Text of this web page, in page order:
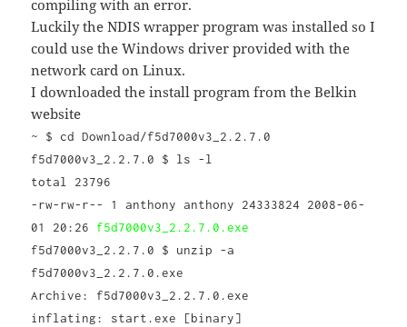
compiling with an error.
Luckily the NDIS wrapper program was installed so I
could use the Windows driver provided with the
network card on Linux.
I downloaded the install program from the Belkin
website
~ $ cd Download/f5d7000v3_2.2.7.0
f5d7000v3_2.2.7.0 $ ls -l
total 23796
-rw-rw-r-- 1 anthony anthony 24333824 2008-06-
01 20:26 f5d7000v3_2.2.7.0.exe
f5d7000v3_2.2.7.0 $ unzip -a
f5d7000v3_2.2.7.0.exe
Archive: f5d7000v3_2.2.7.0.exe
inflating: start.exe [binary]